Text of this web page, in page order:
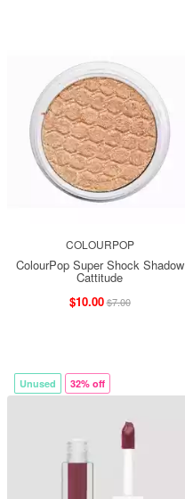
COLOURPOP
ColourPop Super Shock Shadow
Cattitude
$10.00$7.00
Unused 32% off